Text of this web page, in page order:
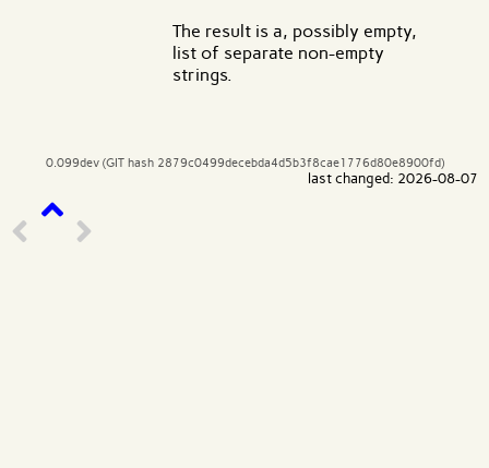
The result is a, possibly empty,
list of separate non-empty
strings.
0.099dev (GIT hash 2879c0499decebda4d5b3f8cae1776d80e8900fd)
last changed: 2026-08-07